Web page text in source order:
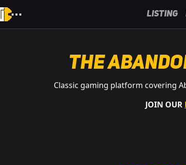
Listing
The
Classic gaming platform covering
JOIN OUR